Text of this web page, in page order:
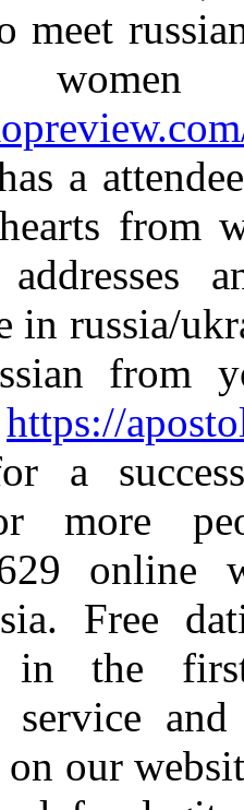
meet
women
a
from
in russia/
from
https://
a
more
Free
in the
service
our